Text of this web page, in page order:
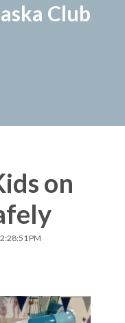
Club
on
PM